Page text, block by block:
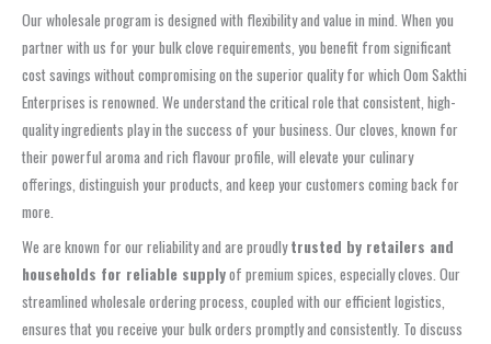
Our wholesale program is designed with flexibility and value in mind. When you
partner with us for your bulk clove requirements, you benefit from significant
cost savings without compromising on the superior quality for which Oom Sakthi
Enterprises is renowned. We understand the critical role that consistent, high-
quality ingredients play in the success of your business. Our cloves, known for
their powerful aroma and rich flavour profile, will elevate your culinary
offerings, distinguish your products, and keep your customers coming back for
more.
We are known for our reliability and are proudlytrusted by retailers and
households for reliable supplyof premium spices, especially cloves. Our
streamlined wholesale ordering process, coupled with our efficient logistics,
ensures that you receive your bulk orders promptly and consistently. To discuss